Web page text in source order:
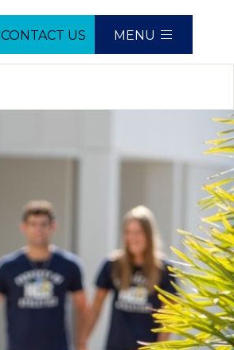
CONTACT US MENU